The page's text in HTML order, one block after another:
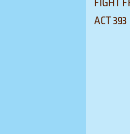
FIGHT
ACT 393